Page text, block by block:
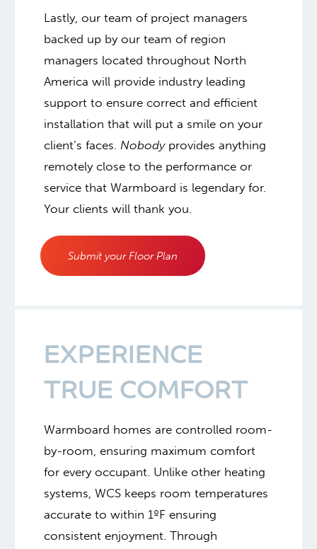
Lastly, our team of project managers
backed up by our team of region
managers located throughout North
America will provide industry leading
support to ensure correct and efficient
installation that will put a smile on your
client’s faces.Nobodyprovides anything
remotely close to the performance or
service that Warmboard is legendary for.
Your clients will thank you.
Submit your Floor Plan
EXPERIENCE
TRUE COMFORT
Warmboard homes are controlled room-
by-room, ensuring maximum comfort
for every occupant. Unlike other heating
systems, WCS keeps room temperatures
accurate to within 1ºF ensuring
consistent enjoyment. Through